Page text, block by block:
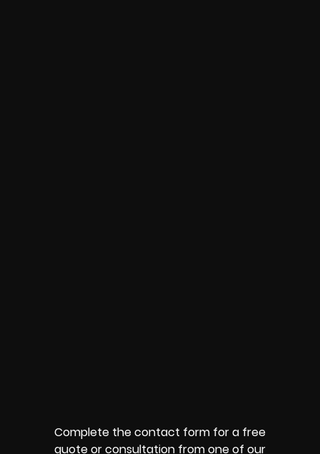
Complete the contact form for a free
quote or consultation from one of our